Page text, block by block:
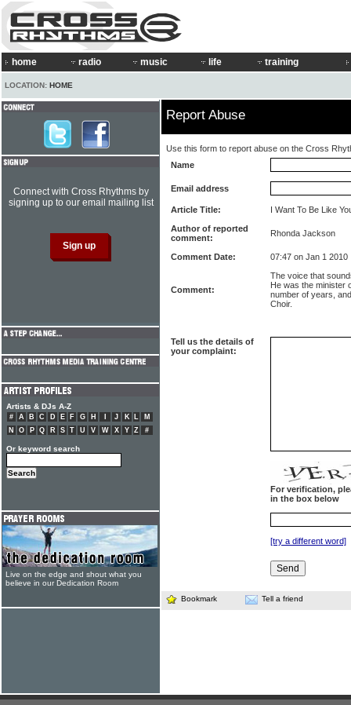
home radio music life training
LOCATION: HOME
Report Abuse
Use this form to report abuse on the Cross
Name
Email address
Article Title:
I Want To Be Like
Author of reported
comment:
Rhonda Jackson
Comment Date: 07:47 on Jan 1 2010
Comment:
The voice that
He was the minister
number of years,
Choir.
Tell us the details of
your complaint:
For verification,
in the box below
[try a different word]
Bookmark Tell a friend
Connect with Cross Rhythms by
signing up to our email mailing list
Artists & DJs A-Z
# A B C D E F G H J K L
M
N
O P Q R S T U V W X Y Z #
Or keyword search
Live on the edge and shout what you
believe in our Dedication Room